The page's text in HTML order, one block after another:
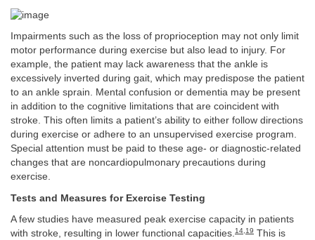
Impairments such as the loss of proprioception may not only limit
motor performance during exercise but also lead to injury. For
example, the patient may lack awareness that the ankle is
excessively inverted during gait, which may predispose the patient
to an ankle sprain. Mental confusion or dementia may be present
in addition to the cognitive limitations that are coincident with
stroke. This often limits a patient’s ability to either follow directions
during exercise or adhere to an unsupervised exercise program.
Special attention must be paid to these age- or diagnostic-related
changes that are noncardiopulmonary precautions during
exercise.
Tests and Measures for Exercise Testing
A few studies have measured peak exercise capacity in patients
with stroke, resulting in lower functional capacities.14,19 This is